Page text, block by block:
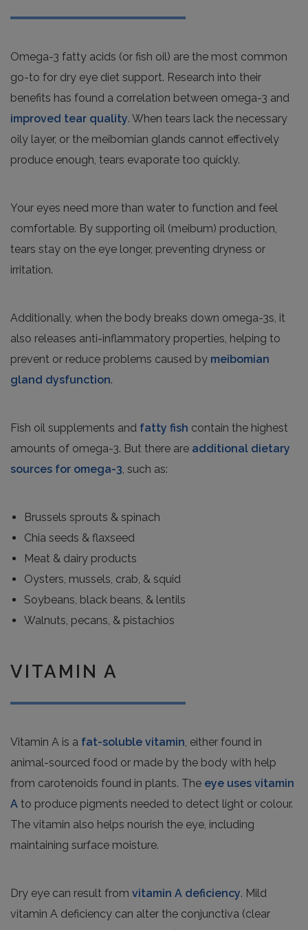
Omega-3 fatty acids (or fish oil) are the most common
go-to for dry eye diet support. Research into their
benefits has found a correlation between omega-3 and
improved tear quality. When tears lack the necessary
oily layer, or the meibomian glands cannot effectively
produce enough, tears evaporate too quickly.
Your eyes need more than water to function and feel
comfortable. By supporting oil (meibum) production,
tears stay on the eye longer, preventing dryness or
irritation.
Additionally, when the body breaks down omega-3s, it
also releases anti-inflammatory properties, helping to
prevent or reduce problems caused by meibomian
gland dysfunction.
Fish oil supplements and fatty fish contain the highest
amounts of omega-3. But there are additional dietary
sources for omega-3 , such as:
Brussels sprouts & spinach
Chia seeds & flaxseed
Meat & dairy products
Oysters, mussels, crab, & squid
Soybeans, black beans, & lentils
Walnuts, pecans, & pistachios
VITAMIN A
Vitamin A is a fat-soluble vitamin , either found in
animal-sourced food or made by the body with help
from carotenoids found in plants. The eye uses vitamin
A to produce pigments needed to detect light or colour.
The vitamin also helps nourish the eye, including
maintaining surface moisture.
Dry eye can result from vitamin A deficiency. Mild
vitamin A deficiency can alter the conjunctiva (clear